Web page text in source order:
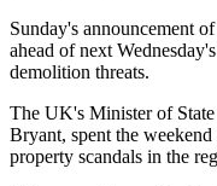
Sunday's announcement
ahead of next
demolition threats.
The UK's Minister of
Bryant, spent the
property scandals in the